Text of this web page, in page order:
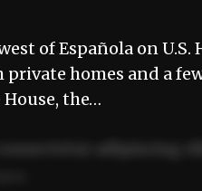
of Española on U.S.
homes and a
House, the…